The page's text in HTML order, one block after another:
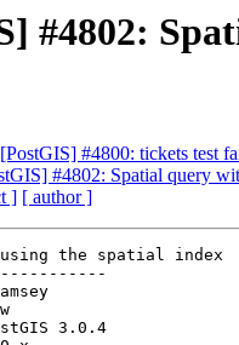
#4802:
#4800: tickets test
#4802: Spatial query
] [ author ]
the spatial index